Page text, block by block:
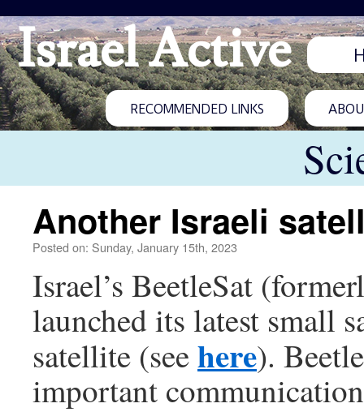
Israel Active
RECOMMENDED LINKS
Another Israeli
Posted on: Sunday, January 15th, 2023
Israel’s BeetleSat
launched its latest small
satellite (seehere).
important